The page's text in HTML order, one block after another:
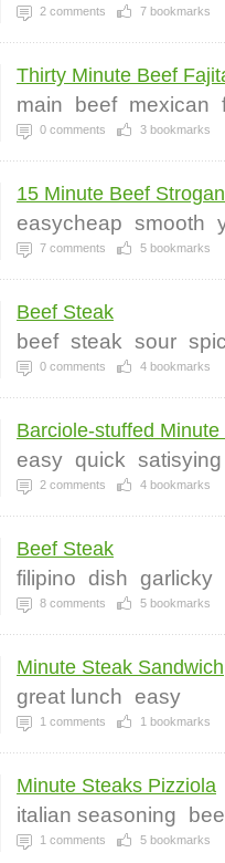
2 comments 7 bookmarks
Thirty Minute Beef
main beef mexican
0 comments 3 bookmarks
15 Minute Beef
easycheap smooth
7 comments 5 bookmarks
Beef Steak
beef steak sour
0 comments 4 bookmarks
Barciole-stuffed Minute
easy quick satisying
2 comments 4 bookmarks
Beef Steak
filipino dish garlicky
8 comments 5 bookmarks
Minute Steak Sandwich
great lunch easy
1 comments 1 bookmarks
Minute Steaks Pizziola
italian seasoning
1 comments 5 bookmarks